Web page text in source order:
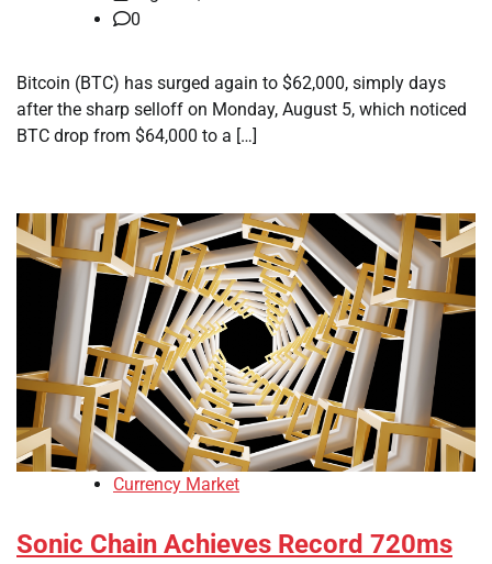
0
Bitcoin (BTC) has surged again to $62,000, simply days
after the sharp selloff on Monday, August 5, which noticed
BTC drop from $64,000 to a […]
Currency Market
Sonic Chain Achieves Record 720ms